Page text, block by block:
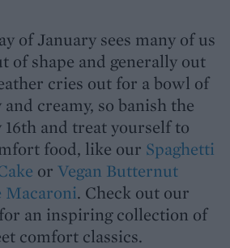
of January sees many of us
of shape and generally out
cries out for a bowl of
creamy, so banish the
and treat yourself to
food, like our Spaghetti
or Vegan Butternut
Macaroni. Check out our
for an inspiring collection of
comfort classics.